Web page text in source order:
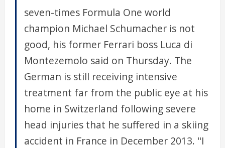
seven-times Formula One world
champion Michael Schumacher is not
good, his former Ferrari boss Luca di
Montezemolo said on Thursday. The
German is still receiving intensive
treatment far from the public eye at his
home in Switzerland following severe
head injuries that he suffered in a skiing
accident in France in December 2013. "I